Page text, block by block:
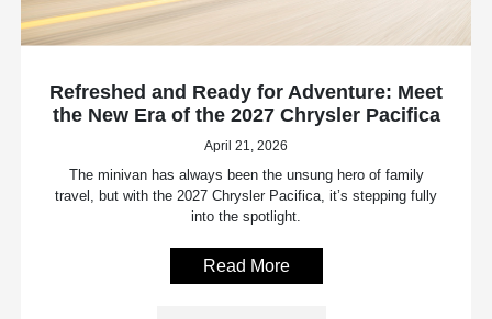
Refreshed and Ready for Adventure: Meet
the New Era of the 2027 Chrysler Pacifica
April 21, 2026
The minivan has always been the unsung hero of family
travel, but with the 2027 Chrysler Pacifica, it’s stepping fully
into the spotlight.
Read More